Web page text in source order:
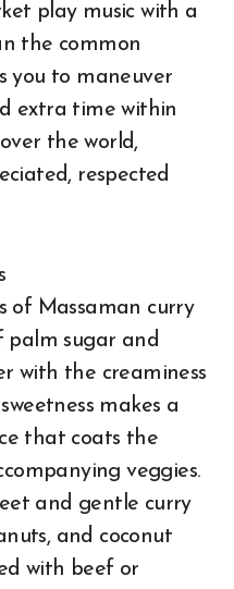
play music with a
the common
you to maneuver
extra time within
the world,
respected
of Massaman curry
palm sugar and
with the creaminess
makes a
that coats the
veggies.
and gentle curry
and coconut
with beef or